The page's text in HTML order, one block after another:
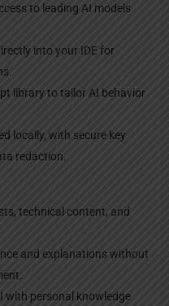
to leading AI models
into your IDE for
library to tailor AI behavior
locally, with secure key
redaction.
technical content, and
and explanations without
with personal knowledge